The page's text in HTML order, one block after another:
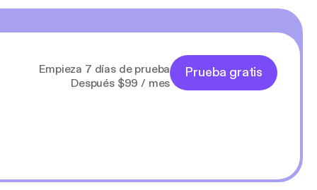
Empieza 7 días de prueba
Después $99 / mes
Prueba gratis